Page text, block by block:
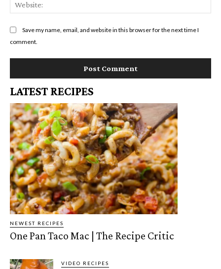
Save my name, email, and website in this browser for the next time I
comment.
LATEST RECIPES
NEWEST RECIPES
One Pan Taco Mac | The Recipe Critic
VIDEO RECIPES